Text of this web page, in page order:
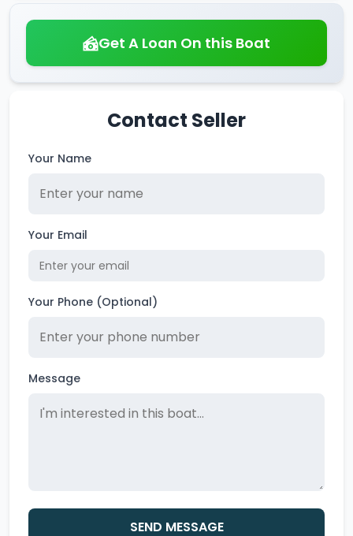
Get A Loan On this Boat
Contact Seller
Your Name
Your Email
Your Phone (Optional)
Message
SEND MESSAGE